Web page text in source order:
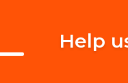
Help